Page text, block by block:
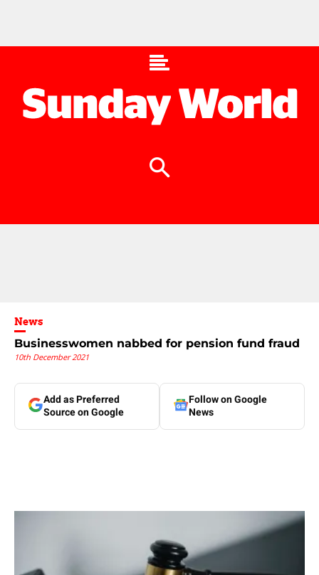
News
Businesswomen nabbed for pension fund fraud
10th December 2021
Add as Preferred
Source on Google
Follow on Google
News